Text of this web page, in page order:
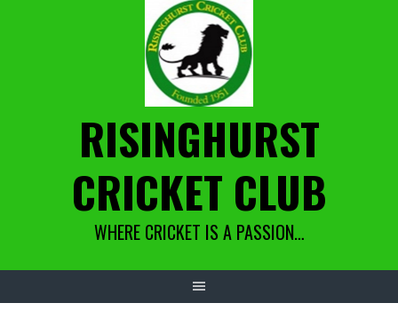
RISINGHURST
CRICKET CLUB
WHERE CRICKET IS A PASSION…